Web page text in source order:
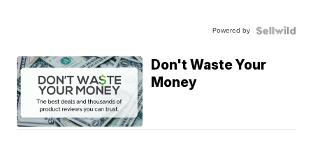
Powered by
Don't Waste Your
Money